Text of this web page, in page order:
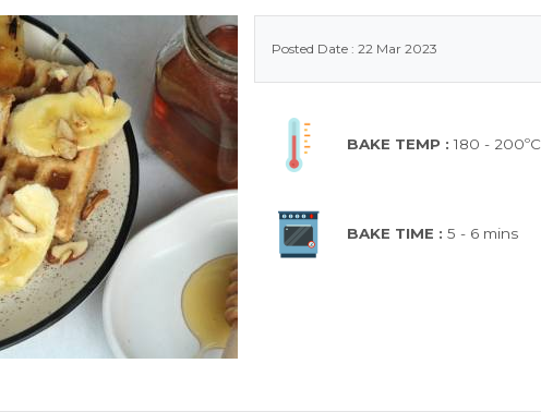
Posted Date : 22 Mar 2023
BAKE TEMP :180 - 200ºC
BAKE TIME : 5 - 6 mins